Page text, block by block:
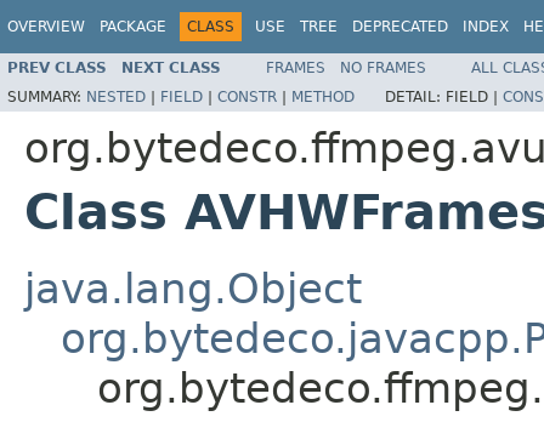
OVERVIEW PACKAGE CLASS USE TREE DEPRECATED INDEX
PREV CLASS NEXT CLASS FRAMES NO FRAMES
ALL
SUMMARY: NESTED | FIELD | CONSTR | METHOD DETAIL: FIELD |
Class
java.lang.Object